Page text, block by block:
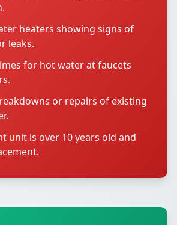
heaters showing signs of
leaks.
for hot water at faucets
or repairs of existing
unit is over 10 years old and